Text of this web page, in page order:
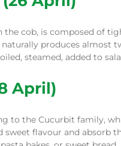
the cob, is composed of
produces almost
steamed, added to
April)
to the Cucurbit family,
sweet flavour and